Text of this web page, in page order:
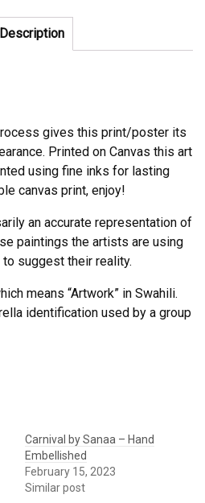
Description
gives this print/poster its
Printed on Canvas this art
using fine inks for lasting
canvas print, enjoy!
an accurate representation of
paintings the artists are using
suggest their reality.
means “Artwork” in Swahili.
identification used by a group
Carnival by Sanaa – Hand
Embellished
February 15, 2023
Similar post